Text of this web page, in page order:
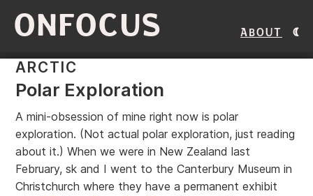
ONFOCUS About
ARCTIC
Polar Exploration
A mini-obsession of mine right now is polar
exploration. (Not actual polar exploration, just reading
about it.) When we were in New Zealand last
February, sk and I went to the Canterbury Museum in
Christchurch where they have a permanent exhibit